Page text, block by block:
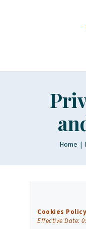
Home
YACHT
BOAT
BLOG
Cookies Policy
Effective Date: